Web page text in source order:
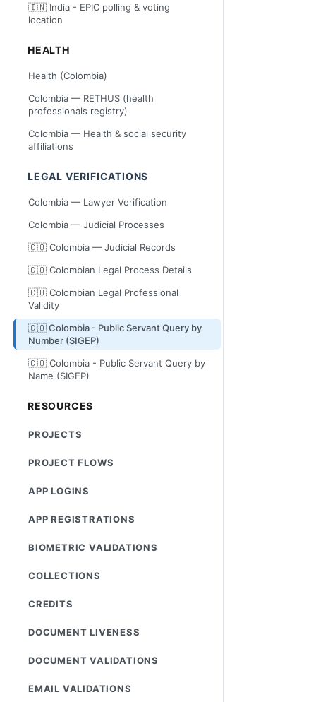
🇮🇳 India - EPIC polling & voting
location
HEALTH
Health (Colombia)
Colombia — RETHUS (health
professionals registry)
Colombia — Health & social security
affiliations
LEGAL VERIFICATIONS
Colombia — Lawyer Verification
Colombia — Judicial Processes
🇨🇴 Colombia — Judicial Records
🇨🇴 Colombian Legal Process Details
🇨🇴 Colombian Legal Professional
Validity
🇨🇴 Colombia - Public Servant Query by
Number (SIGEP)
🇨🇴 Colombia - Public Servant Query by
Name (SIGEP)
RESOURCES
PROJECTS
PROJECT FLOWS
APP LOGINS
APP REGISTRATIONS
BIOMETRIC VALIDATIONS
COLLECTIONS
CREDITS
DOCUMENT LIVENESS
DOCUMENT VALIDATIONS
EMAIL VALIDATIONS